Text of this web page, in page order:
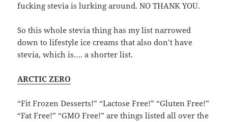
fucking stevia is lurking around. NO THANK YOU.
So this whole stevia thing has my list narrowed
down to lifestyle ice creams that also don’t have
stevia, which is…. a shorter list.
ARCTIC ZERO
“Fit Frozen Desserts!” “Lactose Free!” “Gluten Free!”
“Fat Free!” “GMO Free!” are things listed all over the